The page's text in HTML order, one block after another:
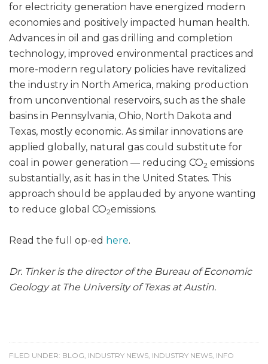
for electricity generation have energized modern
economies and positively impacted human health.
Advances in oil and gas drilling and completion
technology, improved environmental practices and
more-modern regulatory policies have revitalized
the industry in North America, making production
from unconventional reservoirs, such as the shale
basins in Pennsylvania, Ohio, North Dakota and
Texas, mostly economic. As similar innovations are
applied globally, natural gas could substitute for
coal in power generation — reducing CO2 emissions
substantially, as it has in the United States. This
approach should be applauded by anyone wanting
to reduce global CO2emissions.
Read the full op-ed here.
Dr. Tinker is the director of the Bureau of Economic
Geology at The University of Texas at Austin.
FILED UNDER: BLOG INDUSTRY NEWS INDUSTRY NEWS INFO